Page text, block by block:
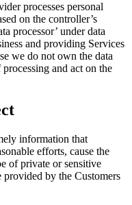
processes personal
on the controller’s
processor’ under data
and providing Services
we do not own the data
and act on the
information that
efforts, cause the
of private or sensitive
provided by the Customers